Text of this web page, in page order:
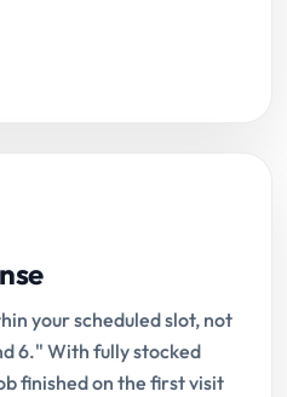
your scheduled slot, not
6." With fully stocked
finished on the first visit